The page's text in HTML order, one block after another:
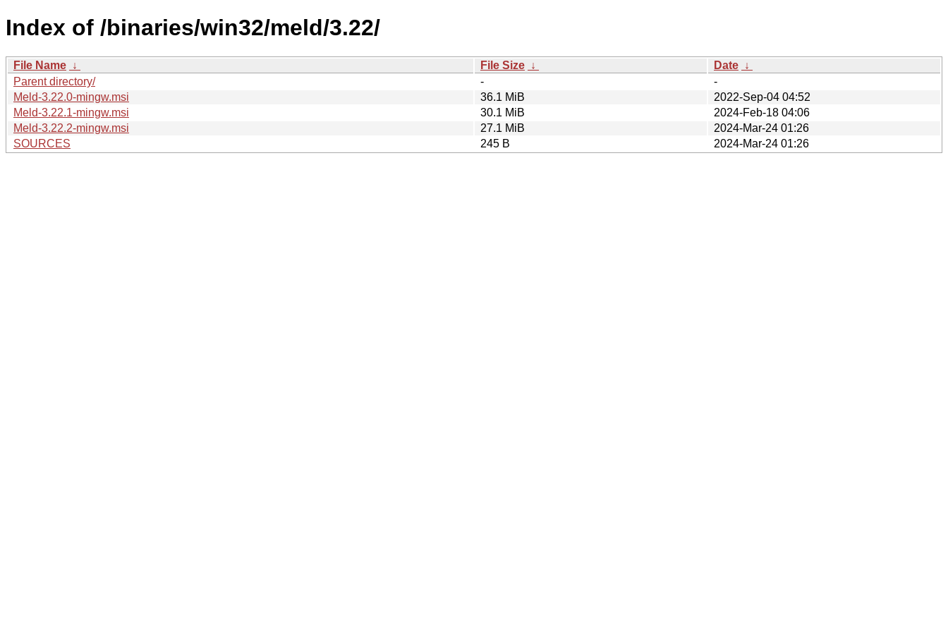
Index of /binaries/win32/meld/3.22/
File Name ↓ File Size ↓ Date ↓
Parent directory/
-
-
Meld-3.22.0-mingw.msi
36.1 MiB
2022-Sep-04 04:52
Meld-3.22.1-mingw.msi
30.1 MiB
2024-Feb-18 04:06
Meld-3.22.2-mingw.msi
27.1 MiB
2024-Mar-24 01:26
SOURCES
245 B 2024-Mar-24 01:26